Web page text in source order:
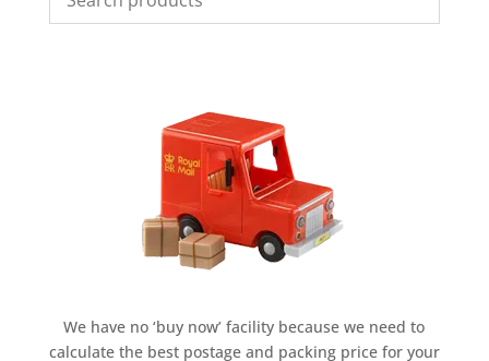
We have no ‘buy now’ facility because we need to
calculate the best postage and packing price for your